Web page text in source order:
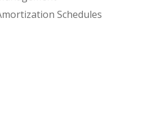
Schedules